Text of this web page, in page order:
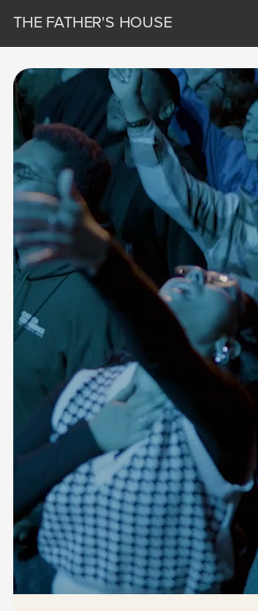
THE FATHER'S HOUSE